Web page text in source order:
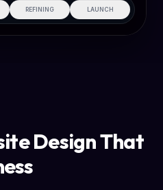
REFINING LAUNCH
Design That